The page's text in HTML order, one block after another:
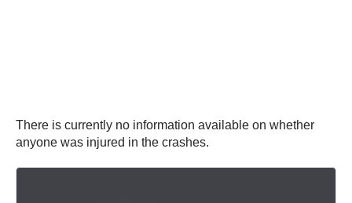
There is currently no information available on whether
anyone was injured in the crashes.